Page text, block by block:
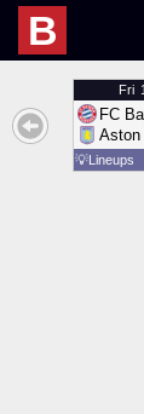
B
Fri
FC
Aston
💡Lineups